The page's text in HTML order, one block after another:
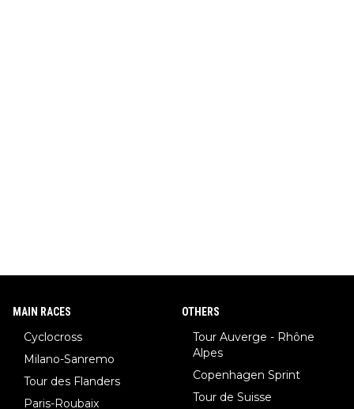
MAIN RACES
Cyclocross
Milano-Sanremo
Tour des Flanders
Paris-Roubaix
OTHERS
Tour Auverge - Rhône
Alpes
Copenhagen Sprint
Tour de Suisse